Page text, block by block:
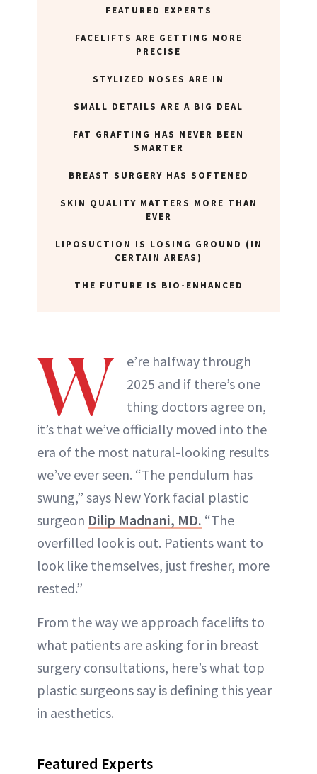
ABOUT NEWBEAUTY
FEATURED EXPERTS
FACELIFTS ARE GETTING MORE
PRECISE
STYLIZED NOSES ARE IN
SMALL DETAILS ARE A BIG DEAL
FAT GRAFTING HAS NEVER BEEN
SMARTER
BREAST SURGERY HAS SOFTENED
SKIN QUALITY MATTERS MORE THAN
EVER
LIPOSUCTION IS LOSING GROUND (IN
CERTAIN AREAS)
THE FUTURE IS BIO-ENHANCED
W
e’re halfway through
2025 and if there’s one
thing doctors agree on,
it’s that we’ve officially moved into the
era of the most natural-looking results
we’ve ever seen. “The pendulum has
swung,” says New York facial plastic
surgeon Dilip Madnani, MD. “The
overfilled look is out. Patients want to
look like themselves, just fresher, more
rested.”
From the way we approach facelifts to
what patients are asking for in breast
surgery consultations, here’s what top
plastic surgeons say is defining this year
in aesthetics.
Featured Experts